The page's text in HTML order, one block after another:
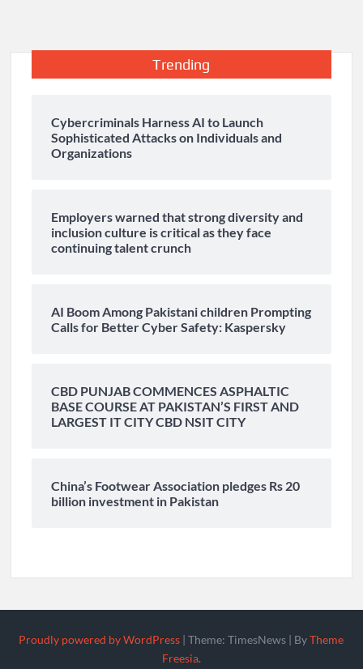
Trending
Cybercriminals Harness AI to Launch
Sophisticated Attacks on Individuals and
Organizations
Employers warned that strong diversity and
inclusion culture is critical as they face
continuing talent crunch
AI Boom Among Pakistani children Prompting
Calls for Better Cyber Safety: Kaspersky
CBD PUNJAB COMMENCES ASPHALTIC
BASE COURSE AT PAKISTAN’S FIRST AND
LARGEST IT CITY CBD NSIT CITY
China’s Footwear Association pledges Rs 20
billion investment in Pakistan
Proudly powered by WordPress |Theme: TimesNews | ByTheme
Freesia.